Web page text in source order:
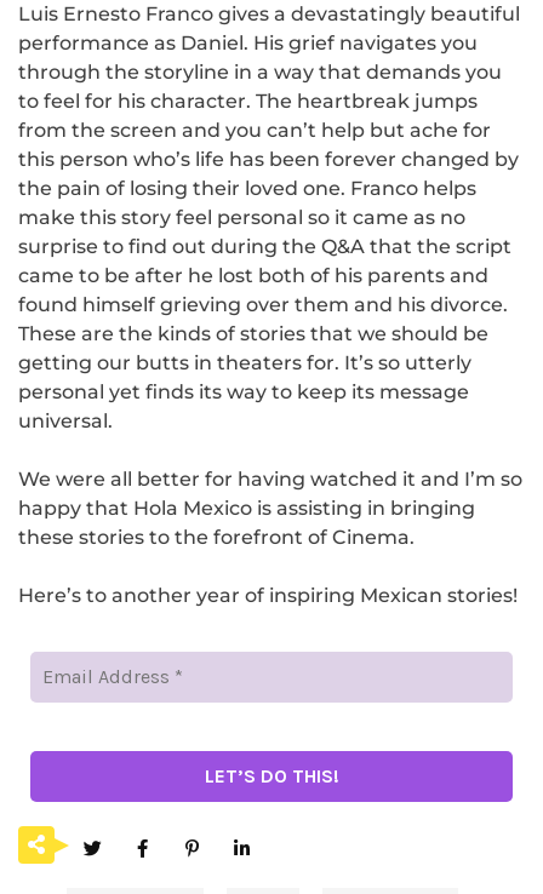
Luis Ernesto Franco gives a devastatingly beautiful
performance as Daniel. His grief navigates you
through the storyline in a way that demands you
to feel for his character. The heartbreak jumps
from the screen and you can’t help but ache for
this person who’s life has been forever changed by
the pain of losing their loved one. Franco helps
make this story feel personal so it came as no
surprise to find out during the Q&A that the script
came to be after he lost both of his parents and
found himself grieving over them and his divorce.
These are the kinds of stories that we should be
getting our butts in theaters for. It’s so utterly
personal yet finds its way to keep its message
universal.
We were all better for having watched it and I’m so
happy that Hola Mexico is assisting in bringing
these stories to the forefront of Cinema.
Here’s to another year of inspiring Mexican stories!